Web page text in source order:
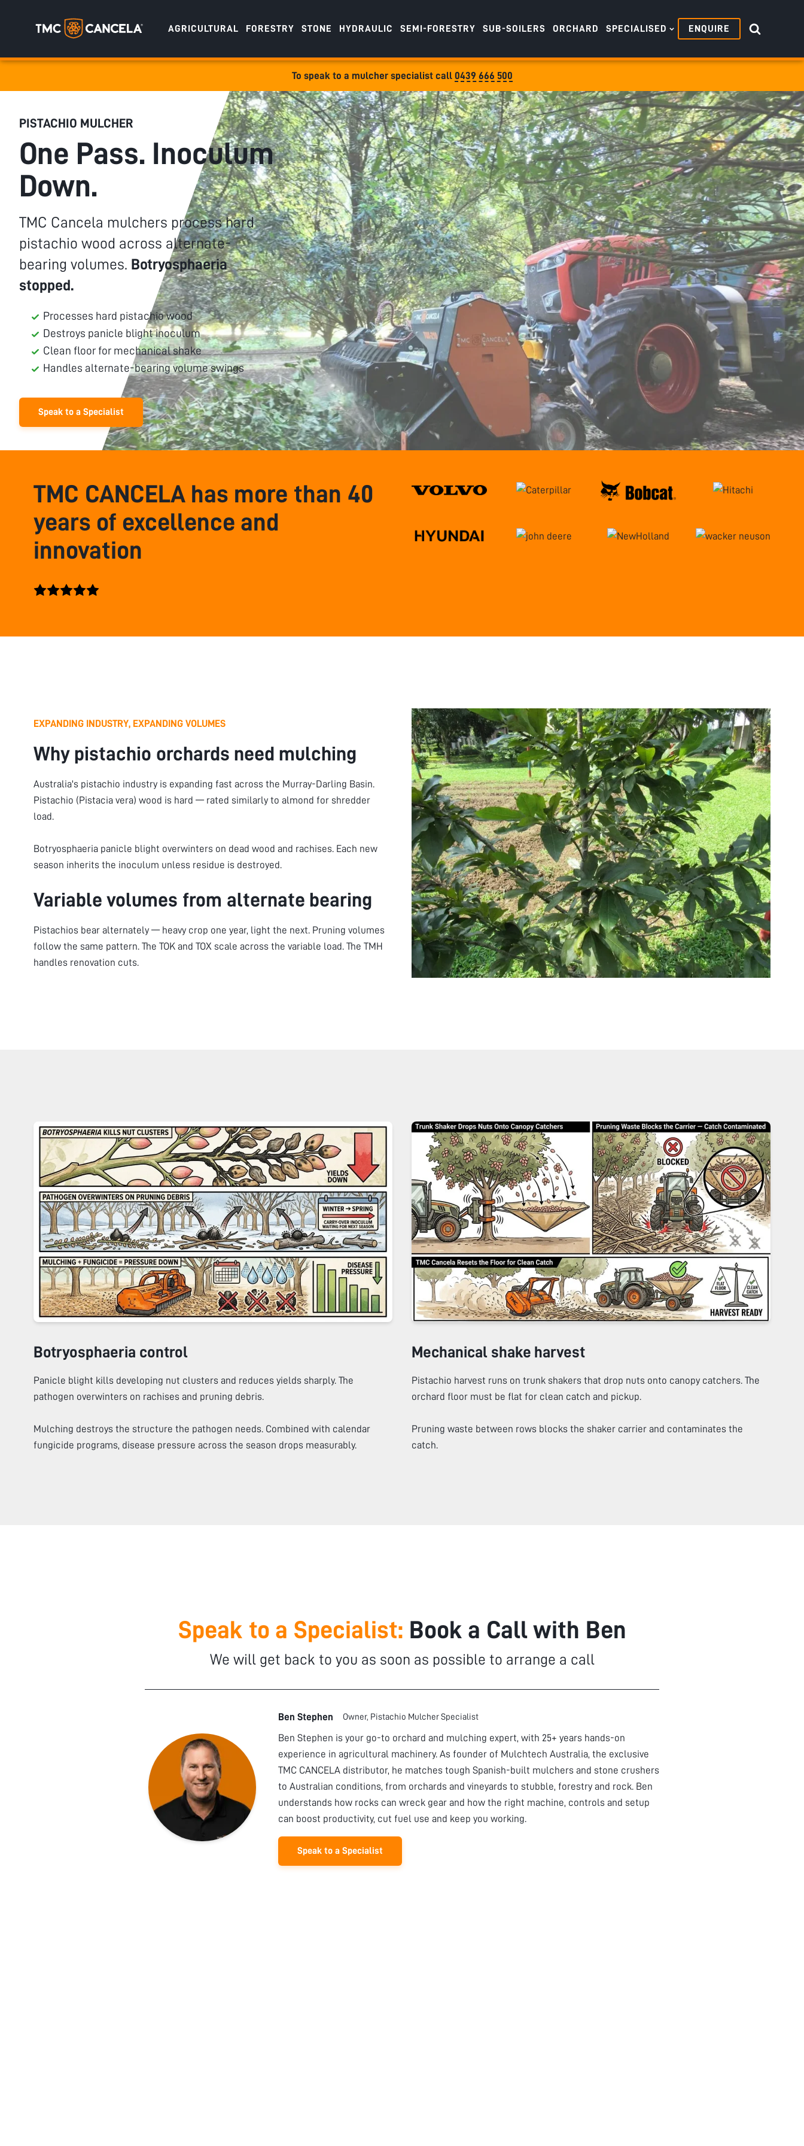
AGRICULTURAL FORESTRY STONE HYDRAULIC SEMI-FORESTRY SUB-SOILERS ORCHARD SPECIALISED ENQUIRE
To speak to a mulcher specialist call 0439 666 500
PISTACHIO MULCHER
One Pass. Inoculum
Down.
TMC Cancela mulchers process hard
pistachio wood across alternate-
bearing volumes. Botryosphaeria
stopped.
Processes hard pistachio wood
Destroys panicle blight inoculum
Clean floor for mechanical shake
Handles alternate-bearing volume swings
Speak to a Specialist
TMC CANCELA has more than 40
years of excellence and
innovation
EXPANDING INDUSTRY, EXPANDING VOLUMES
Why pistachio orchards need mulching
Australia's pistachio industry is expanding fast across the Murray-Darling Basin.
Pistachio (Pistacia vera) wood is hard — rated similarly to almond for shredder
load.
Botryosphaeria panicle blight overwinters on dead wood and rachises. Each new
season inherits the inoculum unless residue is destroyed.
Variable volumes from alternate bearing
Pistachios bear alternately — heavy crop one year, light the next. Pruning volumes
follow the same pattern. The TOK and TOX scale across the variable load. The TMH
handles renovation cuts.
Botryosphaeria control
Panicle blight kills developing nut clusters and reduces yields sharply. The
pathogen overwinters on rachises and pruning debris.
Mulching destroys the structure the pathogen needs. Combined with calendar
fungicide programs, disease pressure across the season drops measurably.
Mechanical shake harvest
Pistachio harvest runs on trunk shakers that drop nuts onto canopy catchers. The
orchard floor must be flat for clean catch and pickup.
Pruning waste between rows blocks the shaker carrier and contaminates the
catch.
Speak to a Specialist: Book a Call with Ben
We will get back to you as soon as possible to arrange a call
Ben Stephen Owner, Pistachio Mulcher Specialist
Ben Stephen is your go-to orchard and mulching expert, with 25+ years hands-on
experience in agricultural machinery. As founder of Mulchtech Australia, the exclusive
TMC CANCELA distributor, he matches tough Spanish-built mulchers and stone crushers
to Australian conditions, from orchards and vineyards to stubble, forestry and rock. Ben
understands how rocks can wreck gear and how the right machine, controls and setup
can boost productivity, cut fuel use and keep you working.
Speak to a Specialist